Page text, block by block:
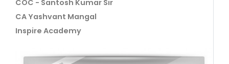
COC - Santosh Kumar Sir
CA Yashvant Mangal
Inspire Academy